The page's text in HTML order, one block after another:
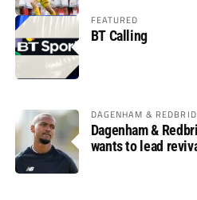
FEATURED
BT Calling
DAGENHAM &
Dagenham &
wants to lead